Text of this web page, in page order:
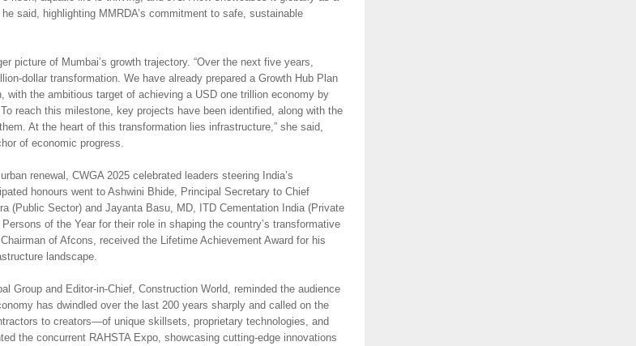
said, highlighting MMRDA’s commitment to safe, sustainable
picture of Mumbai’s growth trajectory. “Over the next five years,
dollar transformation. We have already prepared a Growth Hub Plan
with the ambitious target of achieving a USD one trillion economy by
reach this milestone, key projects have been identified, along with the
At the heart of this transformation lies infrastructure,” she said,
of economic progress.
renewal, CWGA 2025 celebrated leaders steering India’s
honours went to Ashwini Bhide, Principal Secretary to Chief
(Public Sector) and Jayanta Basu, MD, ITD Cementation India (Private
of the Year for their role in shaping the country’s transformative
of Afcons, received the Lifetime Achievement Award for his
landscape.
Group and Editor-in-Chief, Construction World, reminded the audience
has dwindled over the last 200 years sharply and called on the
to creators—of unique skillsets, proprietary technologies, and
the concurrent RAHSTA Expo, showcasing cutting-edge innovations